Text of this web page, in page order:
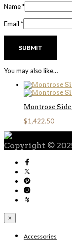
Name*
Email *
You may also like…
Montrose
$1,422.50
Copyright ©
×
Accessories